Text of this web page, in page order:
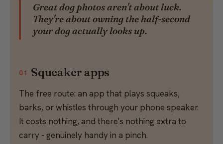
Great dog photos aren't about luck.
They're about owning the half-second
your dog actually looks up.
01 Squeaker apps
The free route: an app that plays squeaks,
barks, or whistles through your phone speaker.
It costs nothing, and there's nothing extra to
carry - genuinely handy in a pinch.